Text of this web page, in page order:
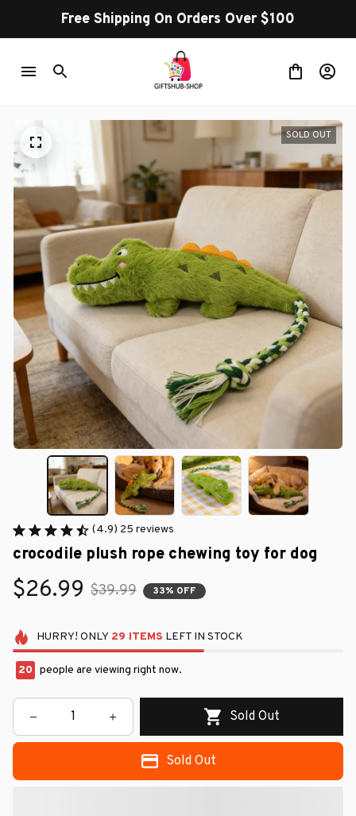
Free Shipping On Orders Over $100
SOLD OUT
(4.9) 25 reviews
crocodile plush rope chewing toy for dog
$26.99 $39.99 33% OFF
HURRY! ONLY 29 ITEMS LEFT IN STOCK
20 people are viewing right now.
Sold Out
Sold Out